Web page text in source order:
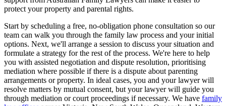
protect your property and parental rights.
Start by scheduling a free, no-obligation phone consultation so our
team can walk you through the family law process and your initial
options. Next, we'll arrange a session to discuss your situation and
formulate a strategy for the rest of the process. We're here to help
you with assisted negotiation and dispute resolution, prioritising
mediation where possible if there is a dispute about parenting
arrangements or property. In ideal cases, you and your lawyer will
resolve matters by mutual consent, but your lawyer will guide you
through mediation or court proceedings if necessary. We have family